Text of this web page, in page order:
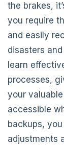
the brakes,
you require
and easily
disasters and
learn
processes,
your
accessible
backups,
adjustments